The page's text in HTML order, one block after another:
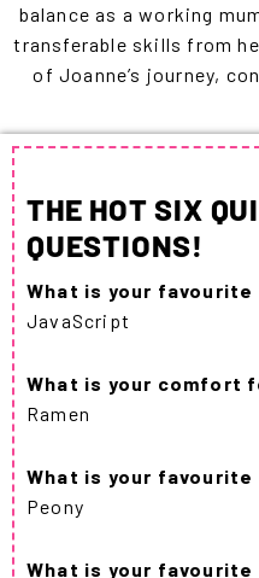
balance as a working
transferable skills from
of Joanne’s journey,
THE HOT SIX
QUESTIONS!
What is your favourite
JavaScript
What is your comfort
Ramen
What is your
Peony
What is your